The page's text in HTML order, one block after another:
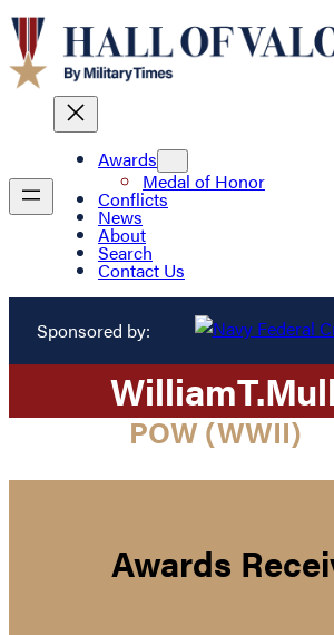
Awards
Medal of Honor
Conflicts
News
About
Search
Contact Us
Sponsored by:
WilliamT.
POW (WWII)
Awards